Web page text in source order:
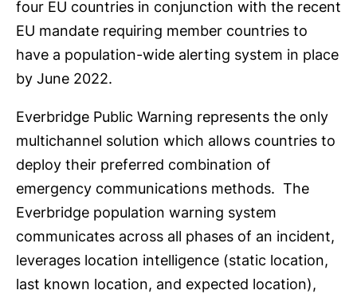
four EU countries in conjunction with the recent
EU mandate requiring member countries to
have a population-wide alerting system in place
by June 2022.
Everbridge Public Warning represents the only
multichannel solution which allows countries to
deploy their preferred combination of
emergency communications methods. The
Everbridge population warning system
communicates across all phases of an incident,
leverages location intelligence (static location,
last known location, and expected location),